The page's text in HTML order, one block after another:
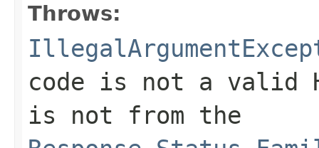
Throws:
code is not a valid
is not from the